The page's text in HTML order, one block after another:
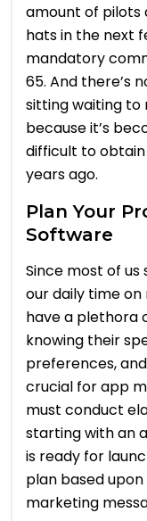
amount of pilots
hats in the next
mandatory
65. And there’s
sitting waiting to
because it’s
difficult to
years ago.
Plan Your
Software
Since most of
our daily time
have a plethora
knowing their
preferences,
crucial for app
must conduct
starting with an
is ready for
plan based
marketing